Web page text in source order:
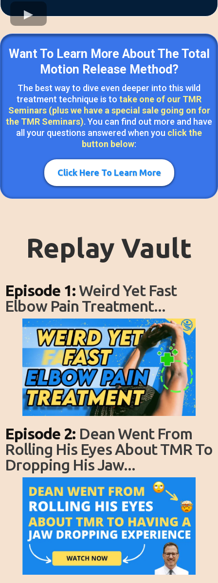
Want To Learn More About The Total
Motion Release Method?
The best way to dive even deeper into this wild
treatment technique is to take one of our TMR
Seminars (plus we have a special sale going on for
the TMR Seminars). You can find out more and have
all your questions answered when you click the
button below:
Click Here To Learn More
Replay Vault
Episode 1: Weird Yet Fast
Elbow Pain Treatment...
Episode 2: Dean Went From
Rolling His Eyes About TMR To
Dropping His Jaw...